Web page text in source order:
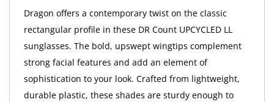
Dragon offers a contemporary twist on the classic
rectangular profile in these DR Count UPCYCLED LL
sunglasses. The bold, upswept wingtips complement
strong facial features and add an element of
sophistication to your look. Crafted from lightweight,
durable plastic, these shades are sturdy enough to